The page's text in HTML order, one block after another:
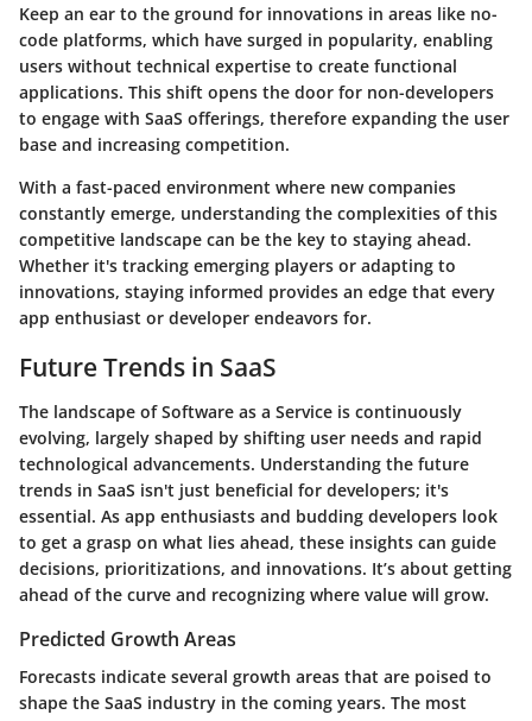
Keep an ear to the ground for innovations in areas like no-
code platforms, which have surged in popularity, enabling
users without technical expertise to create functional
applications. This shift opens the door for non-developers
to engage with SaaS offerings, therefore expanding the user
base and increasing competition.
With a fast-paced environment where new companies
constantly emerge, understanding the complexities of this
competitive landscape can be the key to staying ahead.
Whether it's tracking emerging players or adapting to
innovations, staying informed provides an edge that every
app enthusiast or developer endeavors for.
Future Trends in SaaS
The landscape of Software as a Service is continuously
evolving, largely shaped by shifting user needs and rapid
technological advancements. Understanding the future
trends in SaaS isn't just beneficial for developers; it's
essential. As app enthusiasts and budding developers look
to get a grasp on what lies ahead, these insights can guide
decisions, prioritizations, and innovations. It’s about getting
ahead of the curve and recognizing where value will grow.
Predicted Growth Areas
Forecasts indicate several growth areas that are poised to
shape the SaaS industry in the coming years. The most